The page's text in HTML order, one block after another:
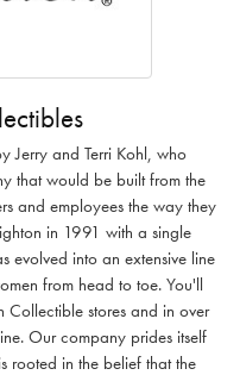
Jerry and Terri Kohl, who
that would be built from the
and employees the way they
in 1991 with a single
evolved into an extensive line
from head to toe. You'll
stores and in over
Our company prides itself
rooted in the belief that the